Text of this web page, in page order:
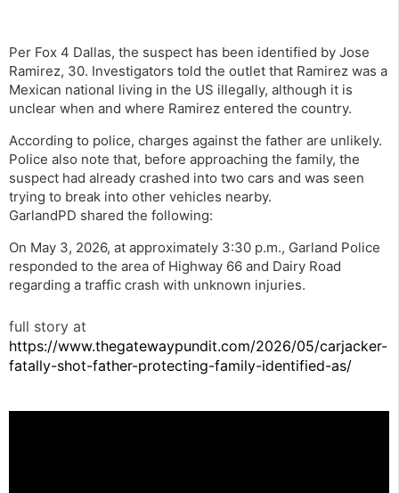
Per Fox 4 Dallas, the suspect has been identified by Jose
Ramirez, 30. Investigators told the outlet that Ramirez was a
Mexican national living in the US illegally, although it is
unclear when and where Ramirez entered the country.
According to police, charges against the father are unlikely.
Police also note that, before approaching the family, the
suspect had already crashed into two cars and was seen
trying to break into other vehicles nearby.
GarlandPD shared the following:
On May 3, 2026, at approximately 3:30 p.m., Garland Police
responded to the area of Highway 66 and Dairy Road
regarding a traffic crash with unknown injuries.
full story at
https://www.thegatewaypundit.com/2026/05/carjacker-
fatally-shot-father-protecting-family-identified-as/